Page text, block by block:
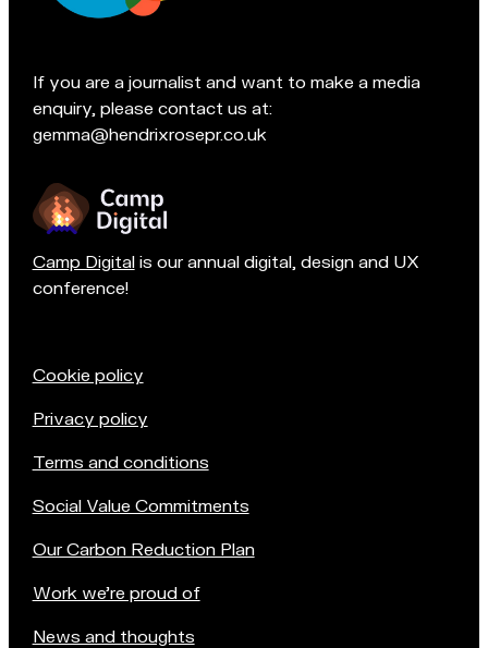
a
m
o
If you are a journalist and want to make a media
enquiry, please contact us at:
gemma@hendrixrosepr.co.uk
Camp Digitalis our annual digital, design and UX
conference!
Cookie policy
Privacy policy
Terms and conditions
Social Value Commitments
Our Carbon Reduction Plan
Work we're proud of
News and thoughts